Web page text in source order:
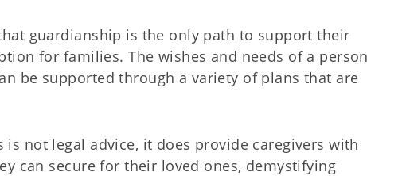
guardianship is the only path to support their
for families. The wishes and needs of a person
be supported through a variety of plans that are
not legal advice, it does provide caregivers with
can secure for their loved ones, demystifying